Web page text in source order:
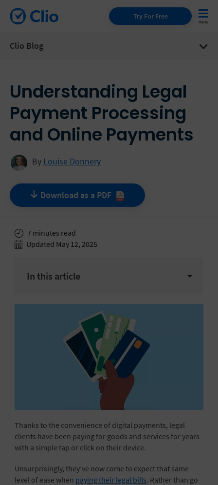
Try For Free
Clio Blog
Understanding Legal
Payment Processing
and Online Payments
By Louise Donnery
Download as a PDF
7 minutes read
Updated May 12, 2025
In this article
Thanks to the convenience of digital payments, legal
clients have been paying for goods and services for years
with a simple tap or click on their device.
Unsurprisingly, they’ve now come to expect that same
level of ease when paying their legal bills. Rather than go